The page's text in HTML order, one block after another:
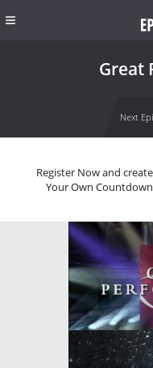
Great
Next
Register Now and create
Your Own Countdown